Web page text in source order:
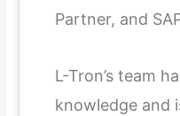
Partner, and
L-Tron’s team
knowledge and